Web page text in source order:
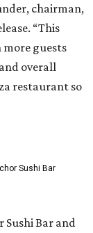
chairman,
“This
guests
overall
restaurant so
Sushi Bar
Sushi Bar and